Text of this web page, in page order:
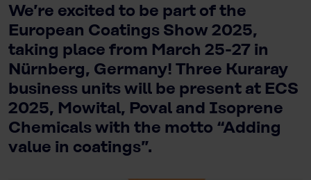
We’re excited to be part of the
European Coatings Show 2025,
taking place from March 25-27 in
Nürnberg, Germany! Three Kuraray
business units will be present at ECS
2025, Mowital, Poval and Isoprene
Chemicals with the motto “Adding
value in coatings”.